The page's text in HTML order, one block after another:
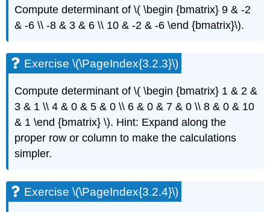
Exercise
(\PageIndex{3.4.3}\)
Exercise
\
(\PageIndex{3.4.4}\)
Exercise
\
(\PageIndex{3.4.6}\)
Exercise
Compute determinant of \( \begin {bmatrix} 9 & -2
& -6 \\ -8 & 3 & 6 \\ 10 & -2 & -6 \end {bmatrix}\).
Exercise \(\PageIndex{3.2.3}\)
Compute determinant of \( \begin {bmatrix} 1 & 2 &
3 & 1 \\ 4 & 0 & 5 & 0 \\ 6 & 0 & 7 & 0 \\ 8 & 0 & 10
& 1 \end {bmatrix} \). Hint: Expand along the
proper row or column to make the calculations
simpler.
Exercise \(\PageIndex{3.2.4}\)